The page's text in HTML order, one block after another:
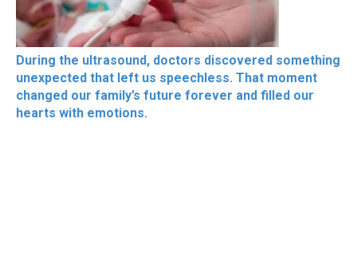
During the ultrasound, doctors discovered something
unexpected that left us speechless. That moment
changed our family’s future forever and filled our
hearts with emotions.